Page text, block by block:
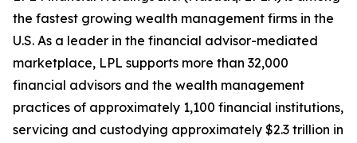
the fastest growing wealth management firms in the
U.S. As a leader in the financial advisor-mediated
marketplace, LPL supports more than 32,000
financial advisors and the wealth management
practices of approximately 1,100 financial institutions,
servicing and custodying approximately $2.3 trillion in